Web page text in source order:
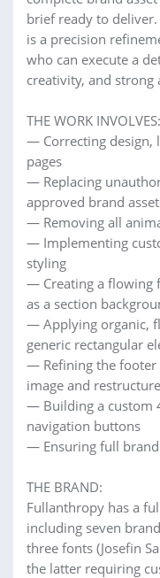
brief ready to
is a precision
who can execute a
creativity, and
THE WORK INVOLVES:
— Correcting design,
pages
— Replacing
approved brand
— Removing all
— Implementing
styling
— Creating a flowing
as a section
— Applying organic,
generic rectangular
— Refining the footer
image and
— Building a custom
navigation buttons
— Ensuring full brand
THE BRAND:
Fullanthropy has a
including seven
three fonts (Josefin
the latter requiring